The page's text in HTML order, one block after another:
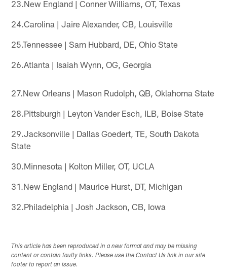
23.New England | Conner Williams, OT, Texas
24.Carolina | Jaire Alexander, CB, Louisville
25.Tennessee | Sam Hubbard, DE, Ohio State
26.Atlanta | Isaiah Wynn, OG, Georgia
27.New Orleans | Mason Rudolph, QB, Oklahoma State
28.Pittsburgh | Leyton Vander Esch, ILB, Boise State
29.Jacksonville | Dallas Goedert, TE, South Dakota
State
30.Minnesota | Kolton Miller, OT, UCLA
31.New England | Maurice Hurst, DT, Michigan
32.Philadelphia | Josh Jackson, CB, Iowa
This article has been reproduced in a new format and may be missing
content or contain faulty links. Please use the Contact Us link in our site
footer to report an issue.